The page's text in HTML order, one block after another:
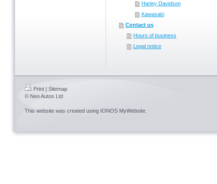
Harley Davidson
Kawasaki
Contact us
Hours of business
Legal notice
Print | Sitemap
© Neo Autos Ltd
This website was created using IONOS MyWebsite